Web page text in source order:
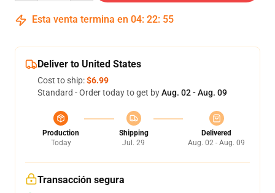
Esta venta termina en 04: 22: 54
Deliver to United States
Cost to ship:$6.99
Standard - Order today to get byAug. 02 - Aug. 09
Production
Today
Shipping
Jul. 29
Delivered
Aug. 02 - Aug. 09
Transacción segura